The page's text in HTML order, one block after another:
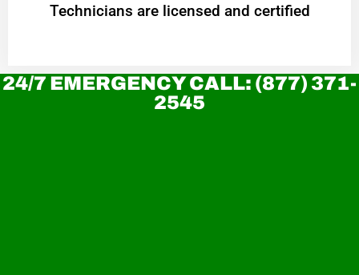
Technicians are licensed and certified
24/7 EMERGENCY CALL: (877) 371-
2545